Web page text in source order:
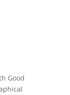
Good